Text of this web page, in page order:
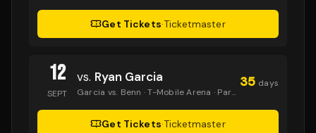
Get Tickets·Ticketmaster
12
SEPT
vs. Ryan Garcia
Garcia vs. Benn · T-Mobile Arena · Paramount+
35 days
Get Tickets·Ticketmaster